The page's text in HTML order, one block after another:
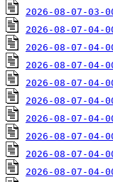
2026-08-07-03-
2026-08-07-04-00-
2026-08-07-04-
2026-08-07-04-
2026-08-07-04-00-
2026-08-07-04-
2026-08-07-04-
2026-08-07-04-00-
2026-08-07-04-
2026-08-07-04-00-